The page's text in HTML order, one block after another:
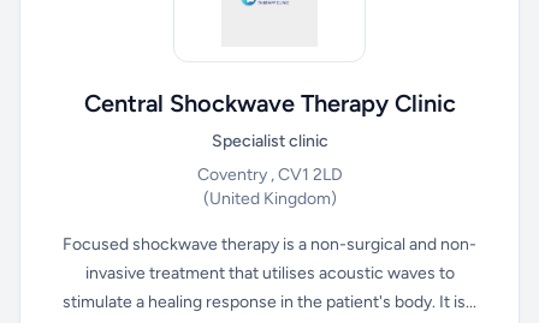
Central Shockwave Therapy Clinic
Specialist clinic
Coventry , CV1 2LD
(United Kingdom)
Focused shockwave therapy is a non-surgical and non-
invasive treatment that utilises acoustic waves to
stimulate a healing response in the patient's body. It is...